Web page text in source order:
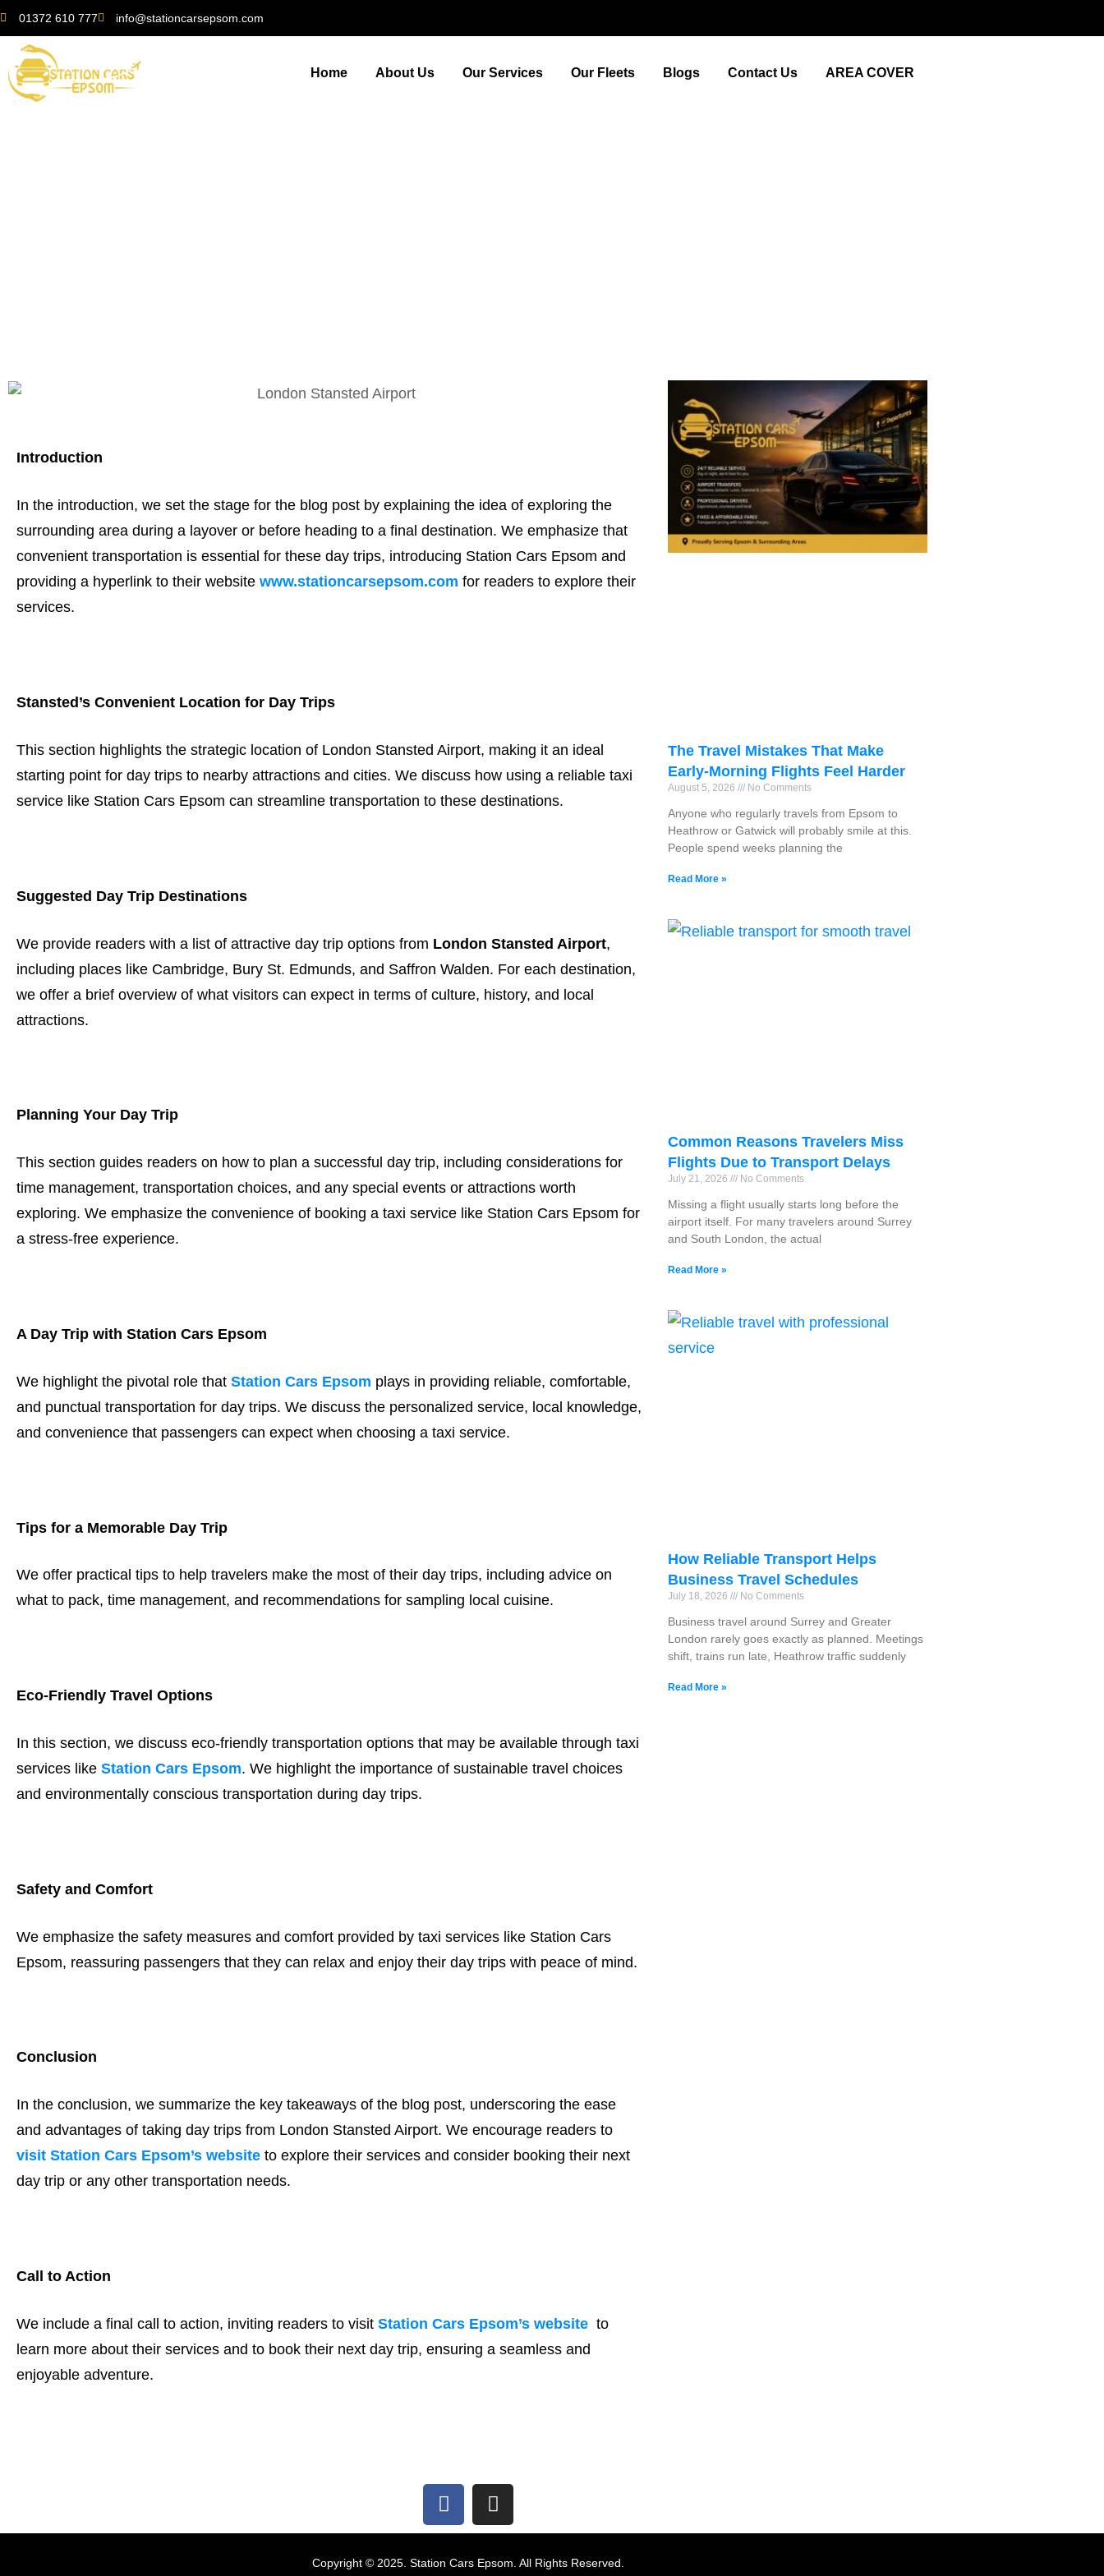
01372 610 777 info@stationcarsepsom.com
Home About Us Our Services Our Fleets Blogs Contact Us AREA COVER
Introduction
In the introduction, we set the stage for the blog post by explaining the idea of exploring the
surrounding area during a layover or before heading to a final destination. We emphasize that
convenient transportation is essential for these day trips, introducing Station Cars Epsom and
providing a hyperlink to their website www.stationcarsepsom.com for readers to explore their
services.
Stansted’s Convenient Location for Day Trips
This section highlights the strategic location of London Stansted Airport, making it an ideal
starting point for day trips to nearby attractions and cities. We discuss how using a reliable taxi
service like Station Cars Epsom can streamline transportation to these destinations.
Suggested Day Trip Destinations
We provide readers with a list of attractive day trip options from London Stansted Airport,
including places like Cambridge, Bury St. Edmunds, and Saffron Walden. For each destination,
we offer a brief overview of what visitors can expect in terms of culture, history, and local
attractions.
Planning Your Day Trip
This section guides readers on how to plan a successful day trip, including considerations for
time management, transportation choices, and any special events or attractions worth
exploring. We emphasize the convenience of booking a taxi service like Station Cars Epsom for
a stress-free experience.
A Day Trip with Station Cars Epsom
We highlight the pivotal role that Station Cars Epsom plays in providing reliable, comfortable,
and punctual transportation for day trips. We discuss the personalized service, local knowledge,
and convenience that passengers can expect when choosing a taxi service.
Tips for a Memorable Day Trip
We offer practical tips to help travelers make the most of their day trips, including advice on
what to pack, time management, and recommendations for sampling local cuisine.
Eco-Friendly Travel Options
In this section, we discuss eco-friendly transportation options that may be available through taxi
services like Station Cars Epsom. We highlight the importance of sustainable travel choices
and environmentally conscious transportation during day trips.
Safety and Comfort
We emphasize the safety measures and comfort provided by taxi services like Station Cars
Epsom, reassuring passengers that they can relax and enjoy their day trips with peace of mind.
Conclusion
In the conclusion, we summarize the key takeaways of the blog post, underscoring the ease
and advantages of taking day trips from London Stansted Airport. We encourage readers to
visit Station Cars Epsom’s website to explore their services and consider booking their next
day trip or any other transportation needs.
Call to Action
We include a final call to action, inviting readers to visit Station Cars Epsom’s website to
learn more about their services and to book their next day trip, ensuring a seamless and
enjoyable adventure.
The Travel Mistakes That Make
Early-Morning Flights Feel Harder
August 5, 2026 No Comments
Anyone who regularly travels from Epsom to
Heathrow or Gatwick will probably smile at this.
People spend weeks planning the
Read More »
Common Reasons Travelers Miss
Flights Due to Transport Delays
July 21, 2026 No Comments
Missing a flight usually starts long before the
airport itself. For many travelers around Surrey
and South London, the actual
Read More »
How Reliable Transport Helps
Business Travel Schedules
July 18, 2026 No Comments
Business travel around Surrey and Greater
London rarely goes exactly as planned. Meetings
shift, trains run late, Heathrow traffic suddenly
Read More »
Copyright © 2025. Station Cars Epsom. All Rights Reserved.